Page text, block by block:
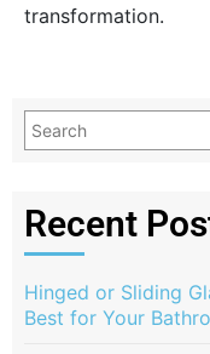
transformation.
Recent
Hinged or Sliding
Best for Your